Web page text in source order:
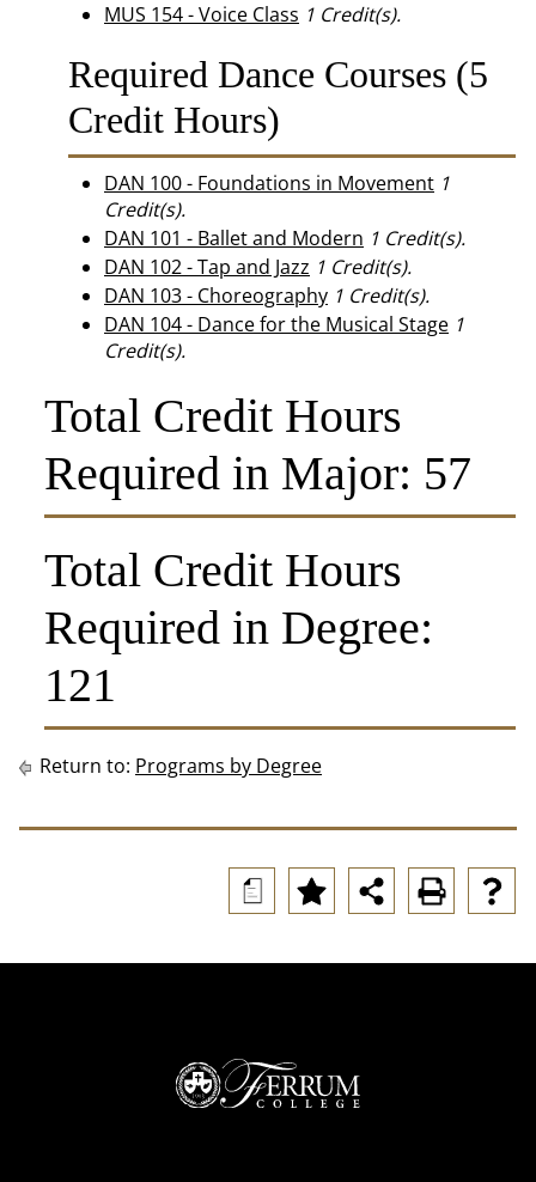
MUS 154 - Voice Class 1 Credit(s).
Required Dance Courses (5
Credit Hours)
DAN 100 - Foundations in Movement 1
Credit(s).
DAN 101 - Ballet and Modern 1 Credit(s).
DAN 102 - Tap and Jazz 1 Credit(s).
DAN 103 - Choreography 1 Credit(s).
DAN 104 - Dance for the Musical Stage 1
Credit(s).
Total Credit Hours
Required in Major: 57
Total Credit Hours
Required in Degree:
121
Return to: Programs by Degree
a